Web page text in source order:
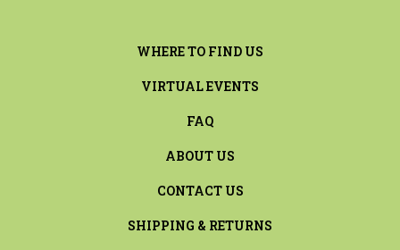
WHERE TO FIND US
VIRTUAL EVENTS
FAQ
ABOUT US
CONTACT US
SHIPPING & RETURNS